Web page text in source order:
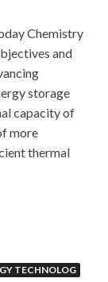
Chemistry
and
storage
capacity of
more
thermal
TECHNOLOG